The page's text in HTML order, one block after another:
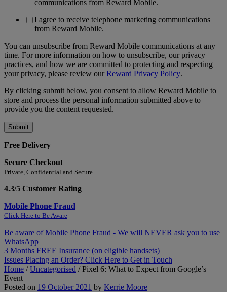
communications from Reward Mobile.
I agree to receive telephone marketing communications
from Reward Mobile.
You can unsubscribe from Reward Mobile communications at any
time. For more information on how to unsubscribe, our privacy
practices, and how we are committed to protecting and respecting
your privacy, please review ourReward Privacy Policy.
By clicking submit below, you consent to allow Reward Mobile to
store and process the personal information submitted above to
provide you the content requested.
Free Delivery
Secure Checkout
Private, Confidential and Secure
4.3/5 Customer Rating
Mobile Phone Fraud
Click Here to Be Aware
Be aware of Mobile Phone Fraud - We will NEVER ask you to use
WhatsApp
3 Months FREE Insurance (on eligible handsets)
Issues Placing an Order? Click Here to Get in Touch
Home /Uncategorised /Pixel 6: What to Expect from Google’s
Event
Posted on 19 October 2021 by Kerrie Moore